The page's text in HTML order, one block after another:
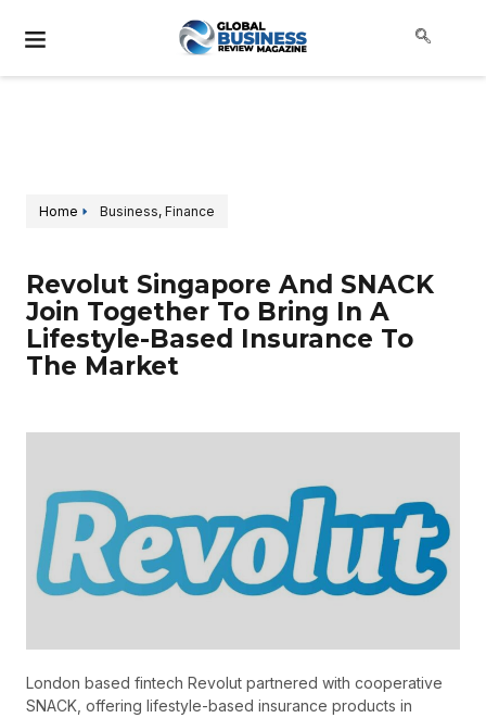
Home Business, Finance
Revolut Singapore And SNACK
Join Together To Bring In A
Lifestyle-Based Insurance To
The Market
London based fintech Revolut partnered with cooperative
SNACK, offering lifestyle-based insurance products in